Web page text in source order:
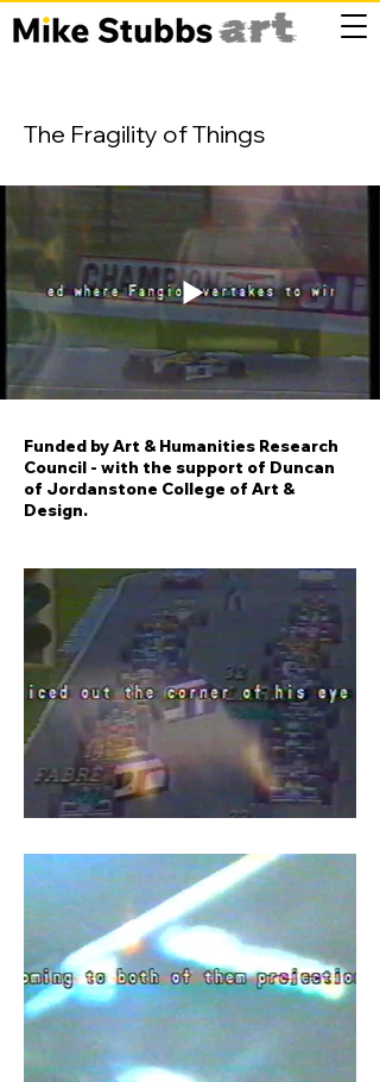
The Fragility of Things
Funded by Art & Humanities Research
Council - with the support of Duncan
of Jordanstone College of Art &
Design.